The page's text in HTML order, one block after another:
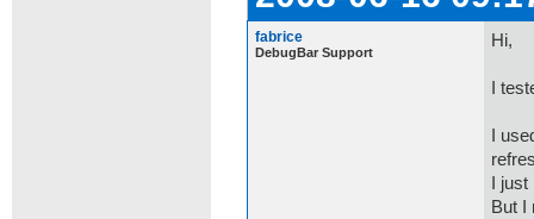
fabrice
DebugBar Support
Hi,
I
I
I
But I